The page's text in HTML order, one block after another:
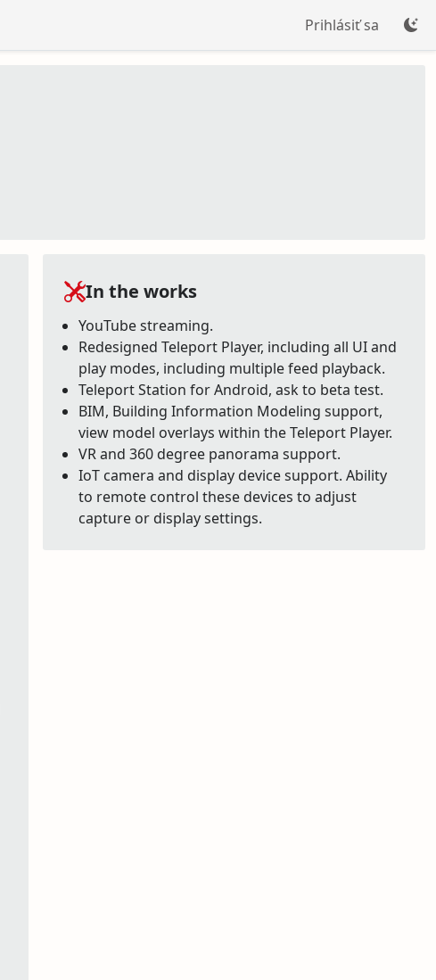
Prihlásiť sa
In the works
YouTube streaming.
Redesigned Teleport Player, including all UI and
play modes, including multiple feed playback.
Teleport Station for Android, ask to beta test.
BIM, Building Information Modeling support,
view model overlays within the Teleport Player.
VR and 360 degree panorama support.
IoT camera and display device support. Ability
to remote control these devices to adjust
capture or display settings.